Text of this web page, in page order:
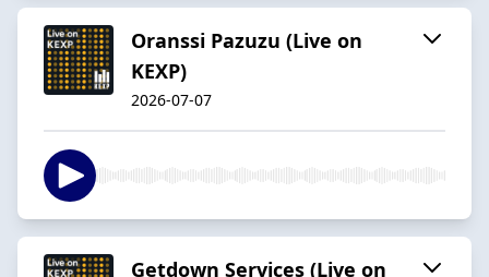
Oranssi Pazuzu (Live on
KEXP)
2026-07-07
Getdown Services (Live on